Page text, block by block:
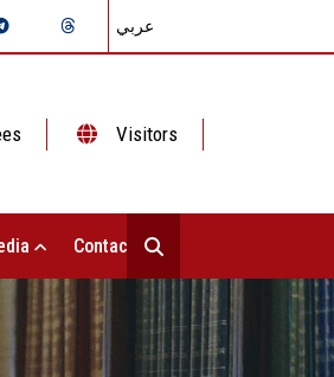
عربي
Visitors
Contact Us